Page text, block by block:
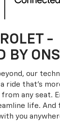
-
BY
our
ride that’s
any seat.
life. And
you